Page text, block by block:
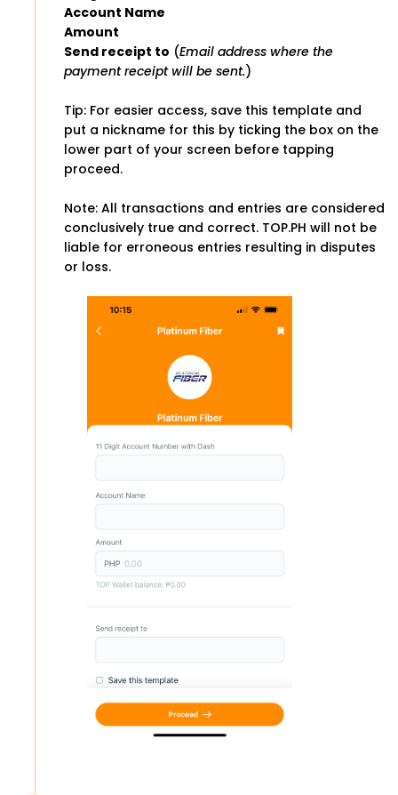
Account Name
Amount
Send receipt to (Email address where the
payment receipt will be sent.)
Tip: For easier access, save this template and
put a nickname for this by ticking the box on the
lower part of your screen before tapping
proceed.
Note: All transactions and entries are considered
conclusively true and correct. TOP.PH will not be
liable for erroneous entries resulting in disputes
or loss.